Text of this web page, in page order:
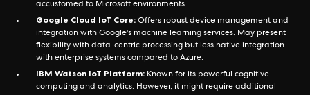
accustomed to Microsoft environments.
Google Cloud IoT Core: Offers robust device management and
integration with Google's machine learning services. May present
flexibility with data-centric processing but less native integration
with enterprise systems compared to Azure.
IBM Watson IoT Platform: Known for its powerful cognitive
computing and analytics. However, it might require additional